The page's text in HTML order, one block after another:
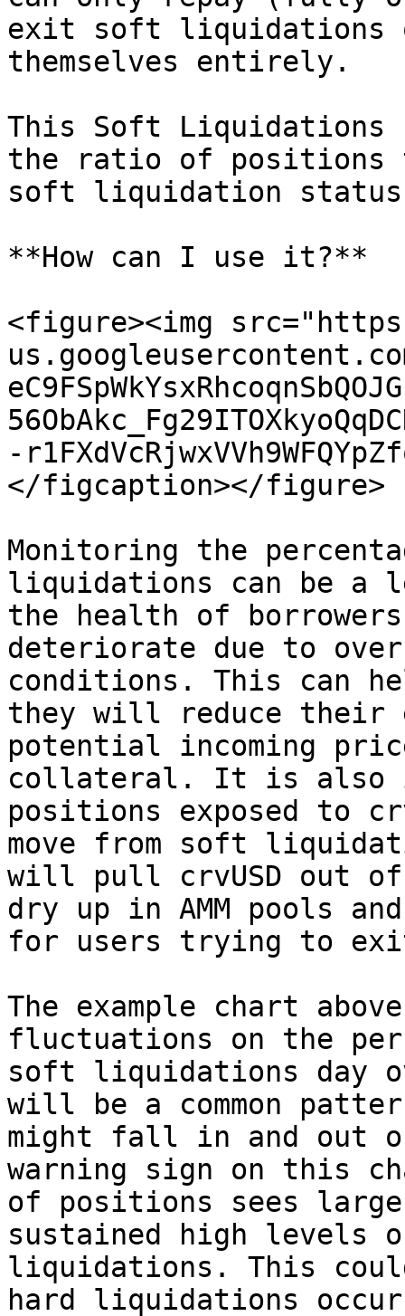
exit soft liquidations
themselves entirely.
This Soft
the ratio of positions
soft liquidation
**How can I use it?**
<figure><img
-
</figcaption></figure>
Monitoring the
liquidations can be a
the health of
deteriorate due to
conditions. This can
they will reduce their
potential incoming
collateral. It is also
positions exposed to
move from soft
will pull crvUSD out
dry up in AMM pools
for users trying to
The example chart above
fluctuations on the
soft liquidations day
will be a common
might fall in and out
warning sign on this
of positions sees
sustained high levels
liquidations. This
hard liquidations